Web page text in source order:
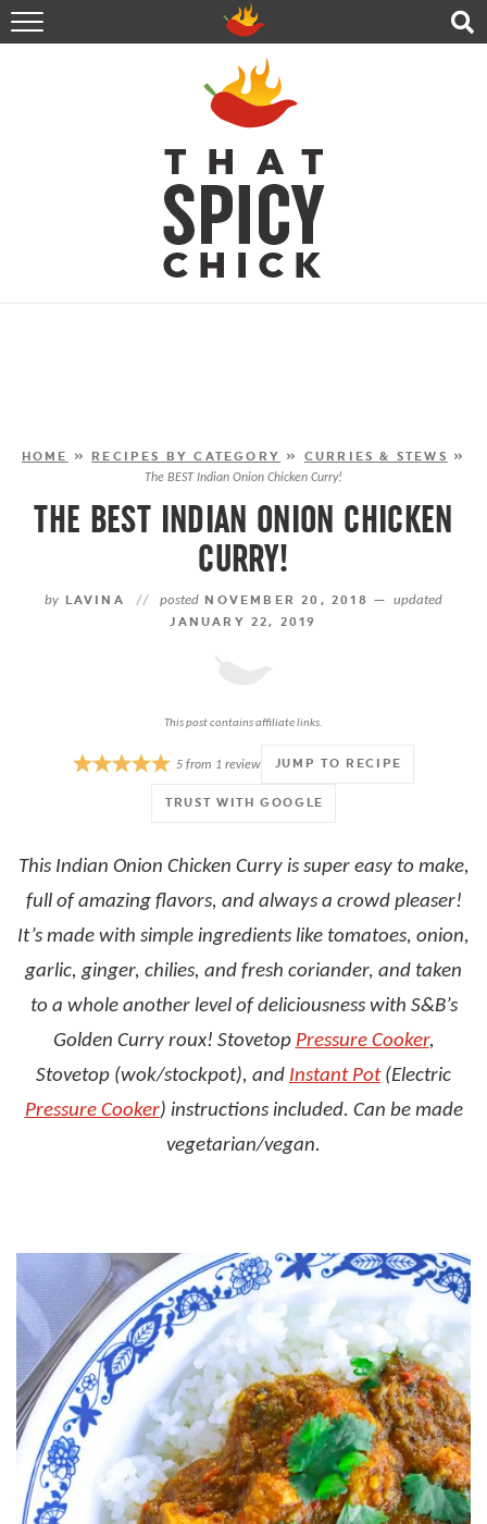
HOME
RECIPES
ABOUT
CONTACT
SHOP
FOLLOW ME!
HOME » RECIPES BY CATEGORY » CURRIES & STEWS »
The BEST Indian Onion Chicken Curry!
THE BEST INDIAN ONION CHICKEN
CURRY!
by LAVINA // posted NOVEMBER 20, 2018 — updated
JANUARY 22, 2019
This post contains affiliate links.
JUMP TO RECIPE
TRUST WITH GOOGLE
5from 1review
This Indian Onion Chicken Curry is super easy to make,
full of amazing flavors, and always a crowd pleaser!
It’s made with simple ingredients like tomatoes, onion,
garlic, ginger, chilies, and fresh coriander, and taken
to a whole another level of deliciousness with S&B’s
Golden Curry roux! Stovetop Pressure Cooker,
Stovetop (wok/stockpot), and Instant Pot(Electric
Pressure Cooker) instructions included. Can be made
vegetarian/vegan.